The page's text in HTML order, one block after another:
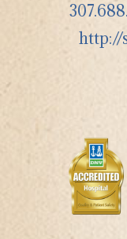
http://